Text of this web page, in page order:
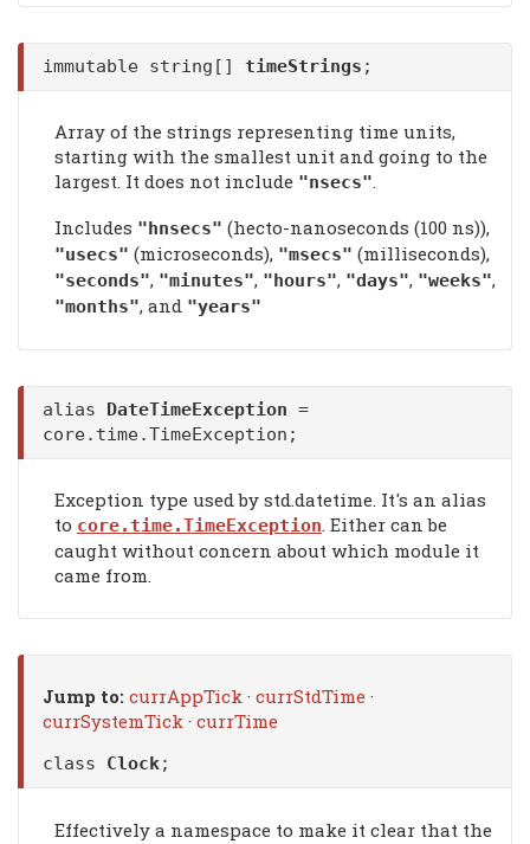
immutable string[] timeStrings ;
Array of the strings representing time units,
starting with the smallest unit and going to the
largest. It does not include "nsecs".
Includes "hnsecs" (hecto-nanoseconds (100 ns)),
"usecs" (microseconds), "msecs" (milliseconds),
"seconds", "minutes", "hours", "days", "weeks",
"months", and "years"
alias DateTimeException =
core.time.TimeException;
Exception type used by std.datetime. It's an alias
to core.time.TimeException. Either can be
caught without concern about which module it
came from.
Jump to: currAppTick · currStdTime ·
currSystemTick · currTime
class Clock;
Effectively a namespace to make it clear that the